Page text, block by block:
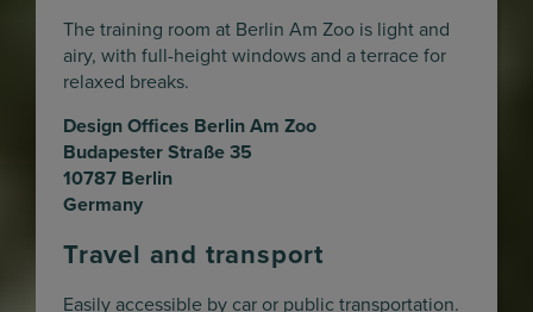
The training room at Berlin Am Zoo is light and
airy, with full-height windows and a terrace for
relaxed breaks.
Design Offices Berlin Am Zoo
Budapester Straße 35
10787 Berlin
Germany
Travel and transport
Easily accessible by car or public transportation.